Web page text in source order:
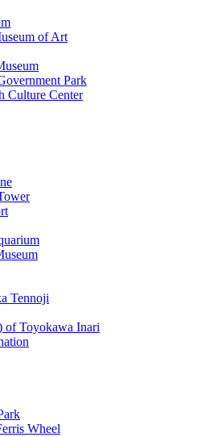
of Art
Park
Culture Center
Tennoji
of Toyokawa Inari
Wheel